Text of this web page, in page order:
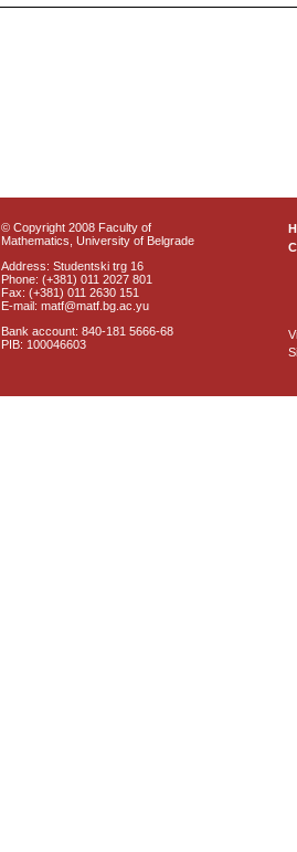
© Copyright 2008 Faculty of
Mathematics, University of Belgrade
Address: Studentski trg 16
Phone: (+381) 011 2027 801
Fax: (+381) 011 2630 151
E-mail: matf@matf.bg.ac.yu
Bank account: 840-181 5666-68
PIB: 100046603